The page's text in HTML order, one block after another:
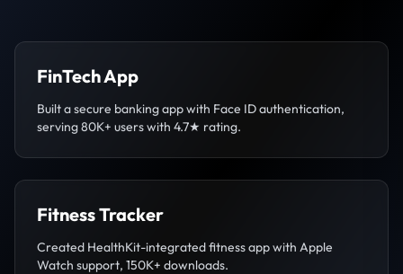
FinTech App
Built a secure banking app with Face ID authentication,
serving 80K+ users with 4.7★ rating.
Fitness Tracker
Created HealthKit-integrated fitness app with Apple
Watch support, 150K+ downloads.